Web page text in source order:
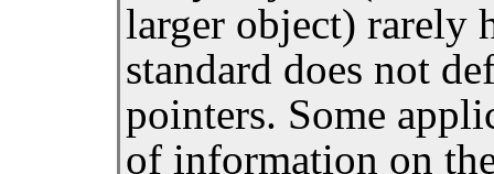
larger object) rarely
standard does not
pointers. Some
of information on